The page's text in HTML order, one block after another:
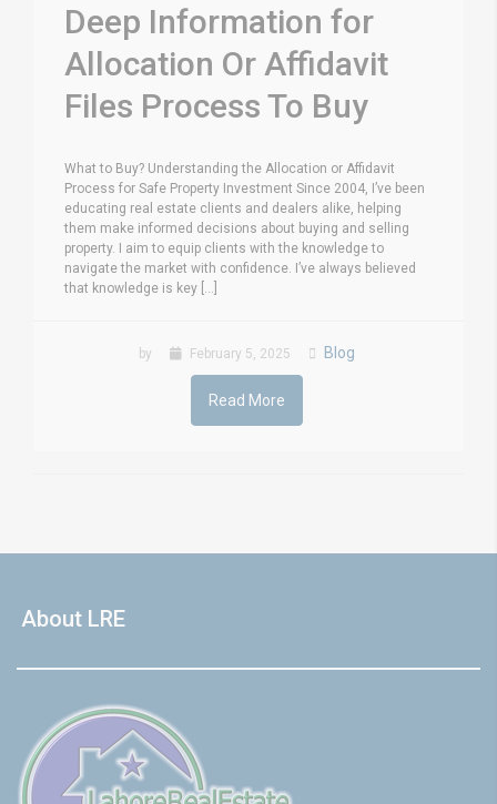
Deep Information for
Allocation Or Affidavit
Files Process To Buy
What to Buy? Understanding the Allocation or Affidavit
Process for Safe Property Investment Since 2004, I’ve been
educating real estate clients and dealers alike, helping
them make informed decisions about buying and selling
property. I aim to equip clients with the knowledge to
navigate the market with confidence. I’ve always believed
that knowledge is key [...]
by February 5, 2025 Blog
Read More
About LRE